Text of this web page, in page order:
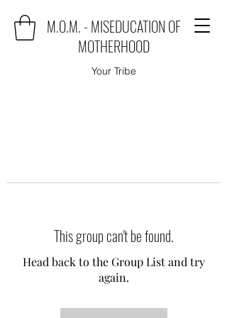
M.O.M. - MISEDUCATION OF
MOTHERHOOD
Your Tribe
This group can't be found.
Head back to the Group List and try
again.